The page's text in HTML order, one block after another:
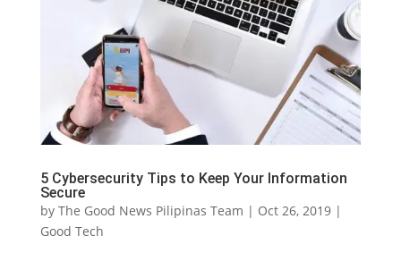
5 Cybersecurity Tips to Keep Your Information
Secure
by The Good News Pilipinas Team | Oct 26, 2019|
Good Tech